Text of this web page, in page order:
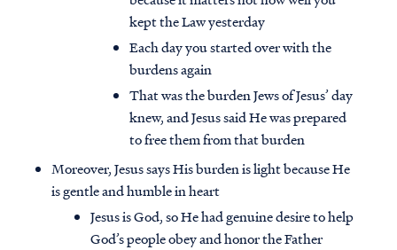
kept the Law yesterday
Each day you started over with the
burdens again
That was the burden Jews of Jesus’ day
knew, and Jesus said He was prepared
to free them from that burden
Moreover, Jesus says His burden is light because He
is gentle and humble in heart
Jesus is God, so He had genuine desire to help
God’s people obey and honor the Father